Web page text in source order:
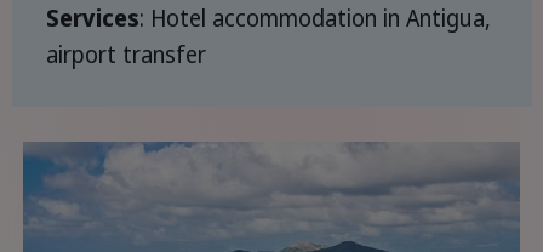
Services: Hotel accommodation in Antigua,
airport transfer